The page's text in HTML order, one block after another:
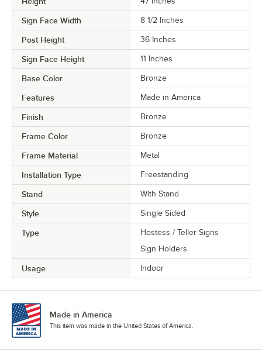
Sign Face Width 8 1/2 Inches
Post Height 36 Inches
Sign Face Height 11 Inches
Base Color Bronze
Features Made in America
Finish Bronze
Frame Color Bronze
Frame Material Metal
Installation Type Freestanding
Stand With Stand
Style Single Sided
Type
Hostess / Teller Signs
Sign Holders
Usage Indoor
Made in America
This item was made in the United States of America.